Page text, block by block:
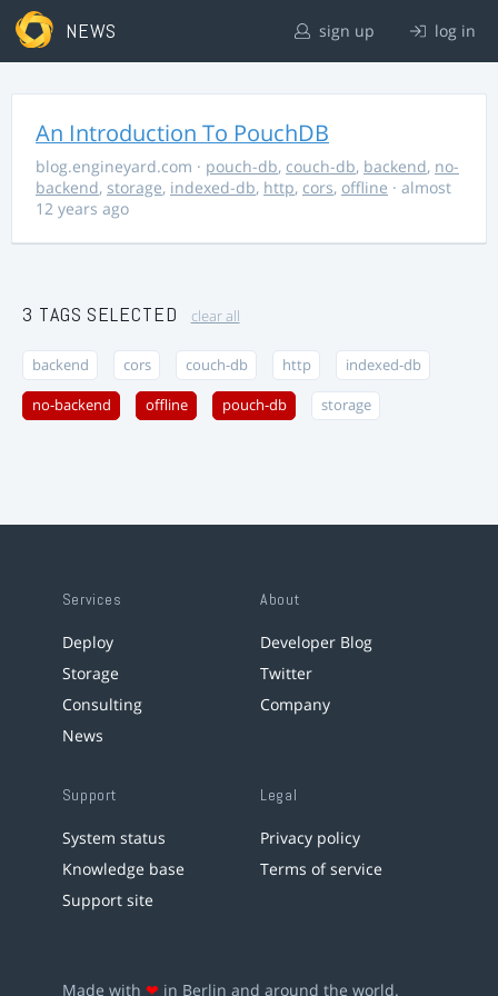
NEWS sign up log in
An Introduction To PouchDB
blog.engineyard.com · pouch-db, couch-db, backend, no-
backend, storage, indexed-db, http, cors, offline · almost
12 years ago
3 TAGS SELECTED clear all
backend cors couch-db http indexed-db
no-backend offline pouch-db storage
Services
Deploy
Storage
Consulting
News
About
Developer Blog
Twitter
Company
Support
System status
Knowledge base
Support site
Legal
Privacy policy
Terms of service
Made with ❤ in Berlin and around the world.